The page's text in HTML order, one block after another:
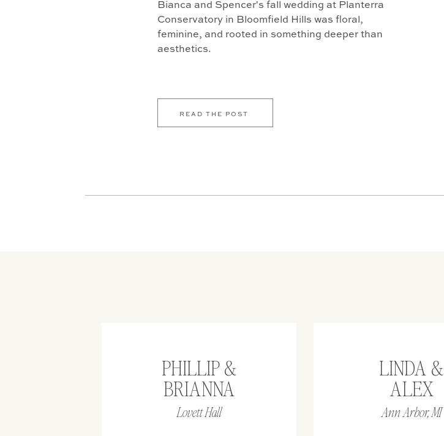
READ THE POST
Bianca and Spencer's fall wedding at Planterra
Conservatory in Bloomfield Hills was floral,
feminine, and rooted in something deeper than
aesthetics.
Ann Arbor, MI
LINDA &
ALEX
Lovett Hall
PHILLIP &
BRIANNA